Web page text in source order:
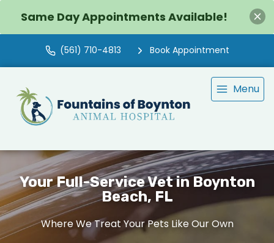
Same Day Appointments Available!
(561) 710-4813 Book Appointment
Menu
Your Full-Service Vet in Boynton
Beach, FL
Where We Treat Your Pets Like Our Own